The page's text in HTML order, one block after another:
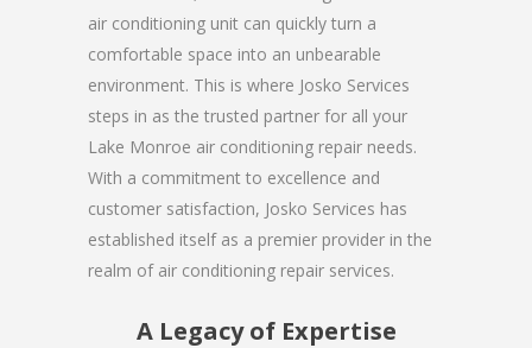
air conditioning unit can quickly turn a
comfortable space into an unbearable
environment. This is where Josko Services
steps in as the trusted partner for all your
Lake Monroe air conditioning repair needs.
With a commitment to excellence and
customer satisfaction, Josko Services has
established itself as a premier provider in the
realm of air conditioning repair services.
A Legacy of Expertise